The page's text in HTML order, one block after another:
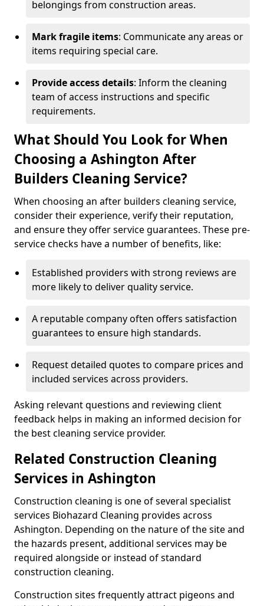
belongings from construction areas.
Mark fragile items: Communicate any areas or
items requiring special care.
Provide access details: Inform the cleaning
team of access instructions and specific
requirements.
What Should You Look for When
Choosing a Ashington After
Builders Cleaning Service?
When choosing an after builders cleaning service,
consider their experience, verify their reputation,
and ensure they offer service guarantees. These pre-
service checks have a number of benefits, like:
Established providers with strong reviews are
more likely to deliver quality service.
A reputable company often offers satisfaction
guarantees to ensure high standards.
Request detailed quotes to compare prices and
included services across providers.
Asking relevant questions and reviewing client
feedback helps in making an informed decision for
the best cleaning service provider.
Related Construction Cleaning
Services in Ashington
Construction cleaning is one of several specialist
services Biohazard Cleaning provides across
Ashington. Depending on the nature of the site and
the hazards present, additional services may be
required alongside or instead of standard
construction cleaning.
Construction sites frequently attract pigeons and